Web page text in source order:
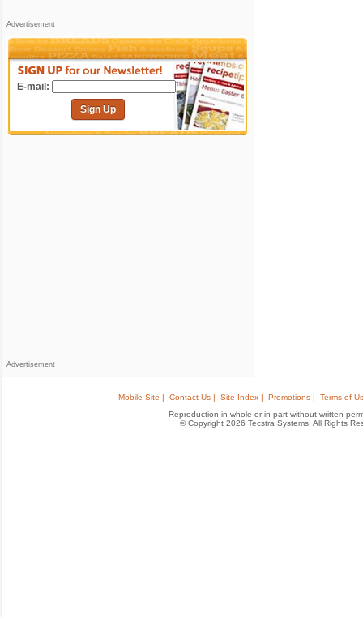
Advertisement
E-mail:
Sign Up
Advertisement
Mobile Site | Contact Us | Site Index | Promotions |
Terms of
Reproduction in whole or in part without written
© Copyright 2026 Tecstra Systems, All Rights